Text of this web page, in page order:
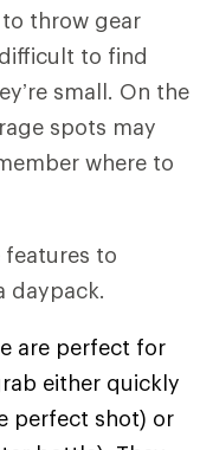
throw gear
to find
small. On the
spots may
where to
features to
daypack.
are perfect for
either quickly
perfect shot) or